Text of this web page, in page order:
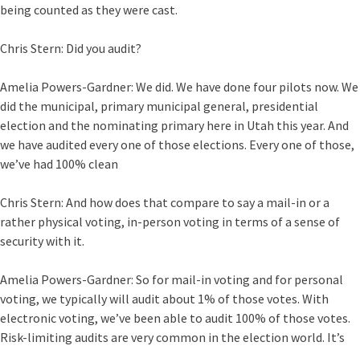
being counted as they were cast.
Chris Stern: Did you audit?
Amelia Powers-Gardner: We did. We have done four pilots now. We
did the municipal, primary municipal general, presidential
election and the nominating primary here in Utah this year. And
we have audited every one of those elections. Every one of those,
we’ve had 100% clean
Chris Stern: And how does that compare to say a mail-in or a
rather physical voting, in-person voting in terms of a sense of
security with it.
Amelia Powers-Gardner: So for mail-in voting and for personal
voting, we typically will audit about 1% of those votes. With
electronic voting, we’ve been able to audit 100% of those votes.
Risk-limiting audits are very common in the election world. It’s